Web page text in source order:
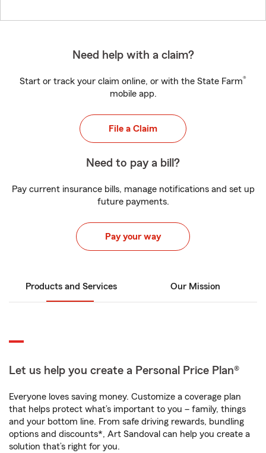
Need help with a claim?
Start or track your claim online, or with the State Farm®
mobile app.
File a Claim
Need to pay a bill?
Pay current insurance bills, manage notifications and set up
future payments.
Pay your way
Products and Services Our Mission
Let us help you create a Personal Price Plan®
Everyone loves saving money. Customize a coverage plan
that helps protect what’s important to you – family, things
and your bottom line. From safe driving rewards, bundling
options and discounts*, Art Sandoval can help you create a
solution that’s right for you.